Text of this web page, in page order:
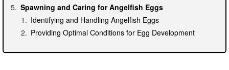
Spawning and Caring for Angelfish Eggs
Identifying and Handling Angelfish Eggs
Providing Optimal Conditions for Egg Development